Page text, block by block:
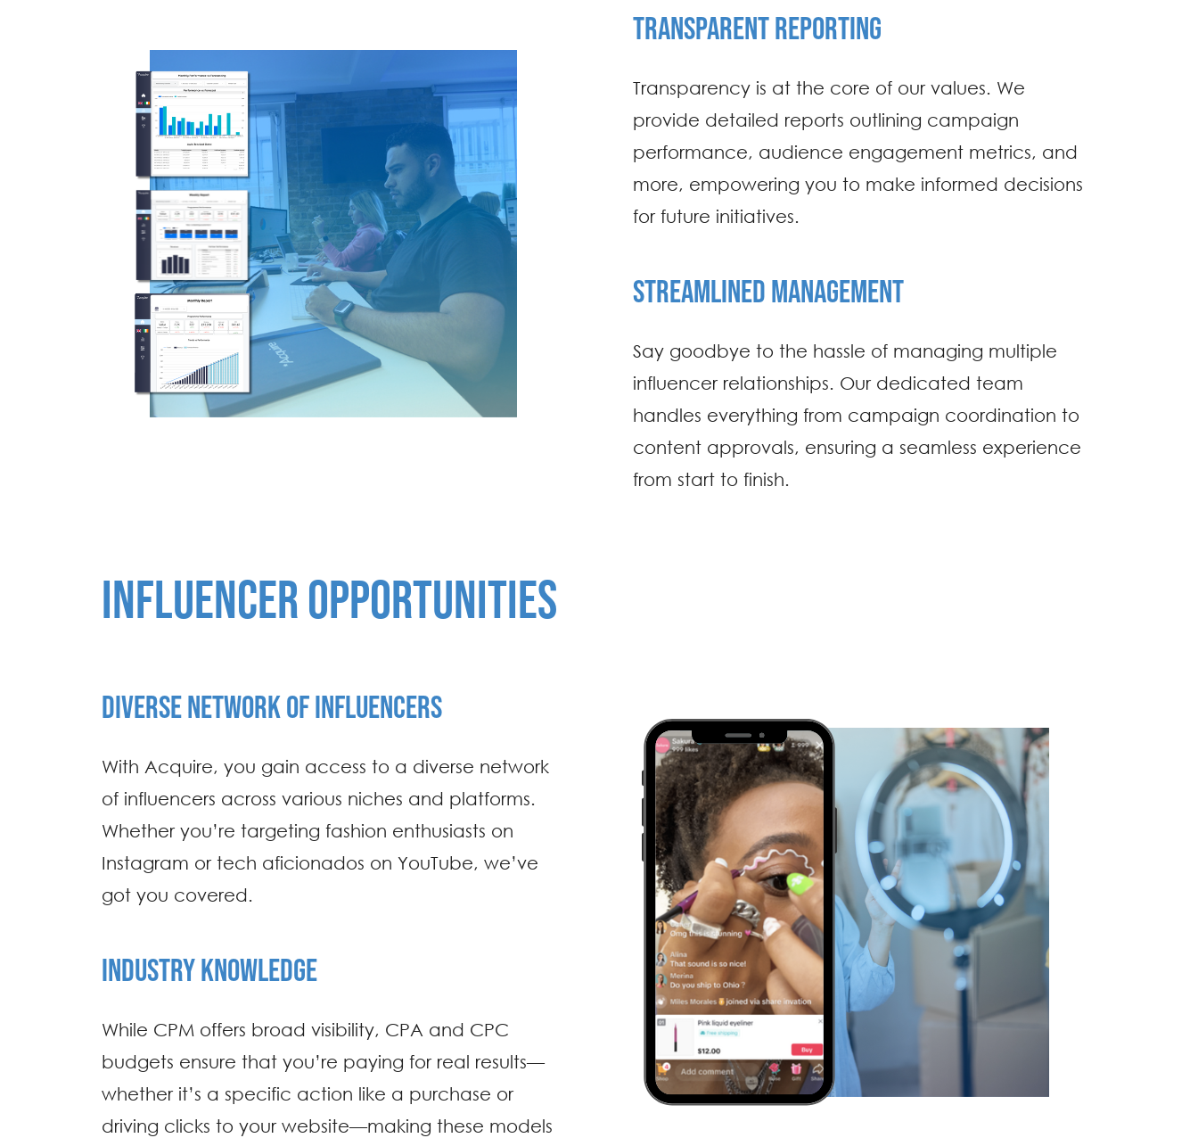
TRANSPARENT REPORTING
Transparency is at the core of our values. We
provide detailed reports outlining campaign
performance, audience engagement metrics, and
more, empowering you to make informed decisions
for future initiatives.
STREAMLINED MANAGEMENT
Say goodbye to the hassle of managing multiple
influencer relationships. Our dedicated team
handles everything from campaign coordination to
content approvals, ensuring a seamless experience
from start to finish.
INFLUENCER OPPORTUNITIES
DIVERSE NETWORK OF INFLUENCERS
With Acquire, you gain access to a diverse network
of influencers across various niches and platforms.
Whether you’re targeting fashion enthusiasts on
Instagram or tech aficionados on YouTube, we’ve
got you covered.
INDUSTRY KNOWLEDGE
While CPM offers broad visibility, CPA and CPC
budgets ensure that you’re paying for real results—
whether it’s a specific action like a purchase or
driving clicks to your website—making these models